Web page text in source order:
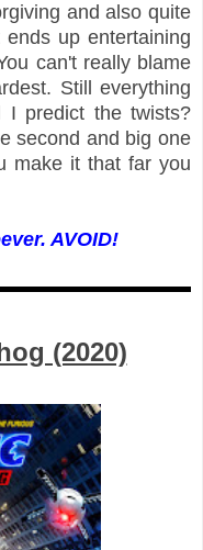
and also quite
up entertaining
can't really blame
Still everything
predict the twists?
second and big one
make it that far you
AVOID!
(2020)